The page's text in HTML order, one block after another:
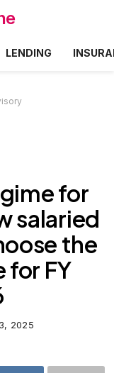
LENDING
for
salaried
the
for FY
2025